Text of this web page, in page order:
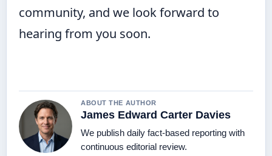
community, and we look forward to
hearing from you soon.
ABOUT THE AUTHOR
James Edward Carter Davies
We publish daily fact-based reporting with
continuous editorial review.